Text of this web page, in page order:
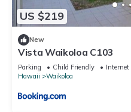
US $219
New
Vista Waikoloa C103
Parking Child Friendly
Internet
Hawaii
Waikoloa